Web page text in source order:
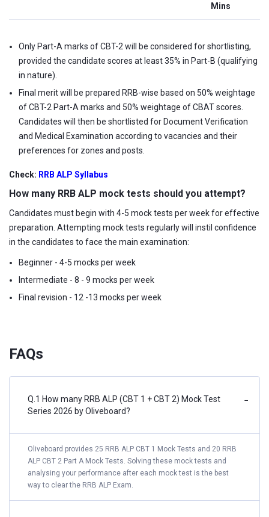
Mins
Only Part-A marks of CBT-2 will be considered for shortlisting,
provided the candidate scores at least 35% in Part-B (qualifying
in nature).
Final merit will be prepared RRB-wise based on 50% weightage
of CBT-2 Part-A marks and 50% weightage of CBAT scores.
Candidates will then be shortlisted for Document Verification
and Medical Examination according to vacancies and their
preferences for zones and posts.
Check: RRB ALP Syllabus
How many RRB ALP mock tests should you attempt?
Candidates must begin with 4-5 mock tests per week for effective
preparation. Attempting mock tests regularly will instil confidence
in the candidates to face the main examination:
Beginner - 4-5 mocks per week
Intermediate - 8 - 9 mocks per week
Final revision - 12 -13 mocks per week
FAQs
Q.1 How many RRB ALP (CBT 1 + CBT 2) Mock Test
Series 2026 by Oliveboard?
−
Oliveboard provides 25 RRB ALP CBT 1 Mock Tests and 20 RRB
ALP CBT 2 Part A Mock Tests. Solving these mock tests and
analysing your performance after each mock test is the best
way to clear the RRB ALP Exam.